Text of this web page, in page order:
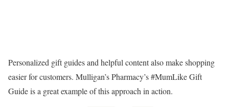
Personalized gift guides and helpful content also make shopping
easier for customers. Mulligan’s Pharmacy’s #MumLike Gift
Guide is a great example of this approach in action.